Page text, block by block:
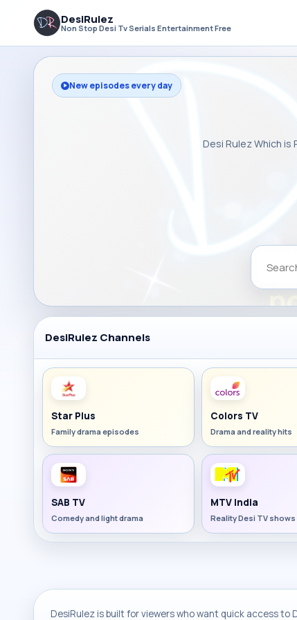
DesiRulez
Non Stop Desi Tv Serials Entertainment Free
New episodes every day
Desi Rulez Which is
DesiRulez Channels
Star Plus
Family drama episodes
Colors TV
Drama and reality hits
SAB TV
Comedy and light drama
MTV India
Reality Desi TV shows
DesiRulez is built for viewers who want quick access to